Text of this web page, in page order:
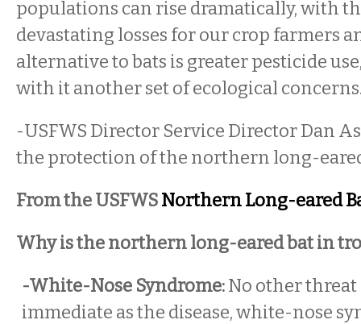
populations can rise dramatically, with
devastating losses for our crop farmers
alternative to bats is greater pesticide
with it another set of ecological
-USFWS Director Service Director Dan
the protection of the northern long-
From the USFWSNorthern Long-eared
Why is the northern long-eared bat in
-White-Nose Syndrome:No other threat
immediate as the disease, white-nose